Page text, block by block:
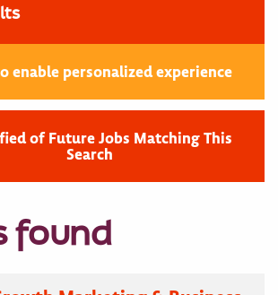
enable personalized experience
of Future Jobs Matching This
Search
found